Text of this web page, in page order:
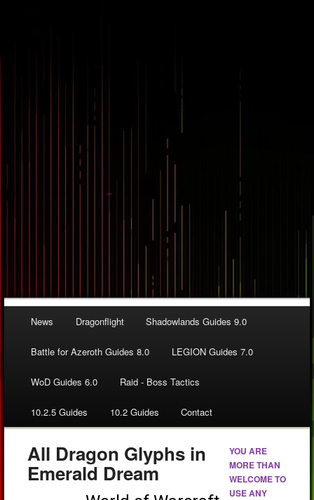
News Dragonflight Shadowlands Guides 9.0
Battle for Azeroth Guides 8.0 LEGION Guides 7.0
WoD Guides 6.0 Raid - Boss Tactics
10.2.5 Guides 10.2 Guides Contact
All Dragon Glyphs in
Emerald Dream
YOU ARE
MORE THAN
WELCOME TO
USE ANY